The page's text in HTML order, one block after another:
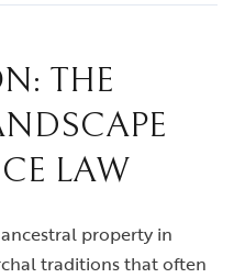
THE
LAW
property in
traditions that often